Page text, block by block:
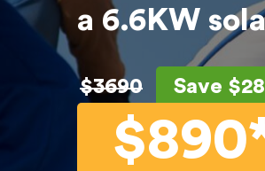
a 6.6KW
$3690 Save